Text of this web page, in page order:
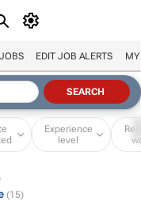
EDIT JOB ALERTS MY
Experience
level
(15)